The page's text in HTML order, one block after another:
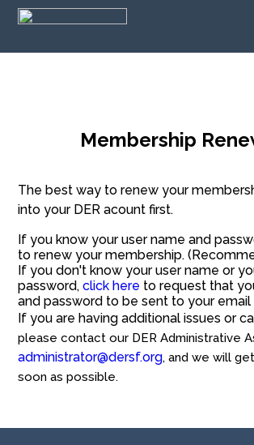
Membership
The best way to renew your
into your DER acount first.
If you know your user name and
to renew your membership.
If you don't know your user name or
password, click here to request that
and password to be sent to your email
If you are having additional issues or
please contact our DER Administrative
administrator@dersf.org, and we will
soon as possible.